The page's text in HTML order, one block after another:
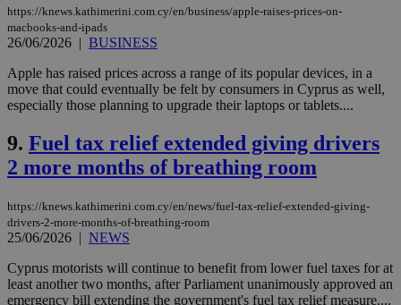
https://knews.kathimerini.com.cy/en/business/apple-raises-prices-on-
macbooks-and-ipads
26/06/2026 | BUSINESS
Apple has raised prices across a range of its popular devices, in a
move that could eventually be felt by consumers in Cyprus as well,
especially those planning to upgrade their laptops or tablets....
9. Fuel tax relief extended giving drivers
2 more months of breathing room
https://knews.kathimerini.com.cy/en/news/fuel-tax-relief-extended-giving-
drivers-2-more-months-of-breathing-room
25/06/2026 | NEWS
Cyprus motorists will continue to benefit from lower fuel taxes for at
least another two months, after Parliament unanimously approved an
emergency bill extending the government's fuel tax relief measure....